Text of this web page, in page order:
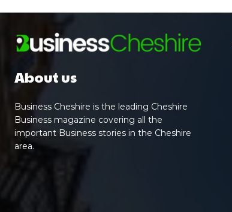
About us
Business Cheshire is the leading Cheshire
Business magazine covering all the
important Business stories in the Cheshire
area.